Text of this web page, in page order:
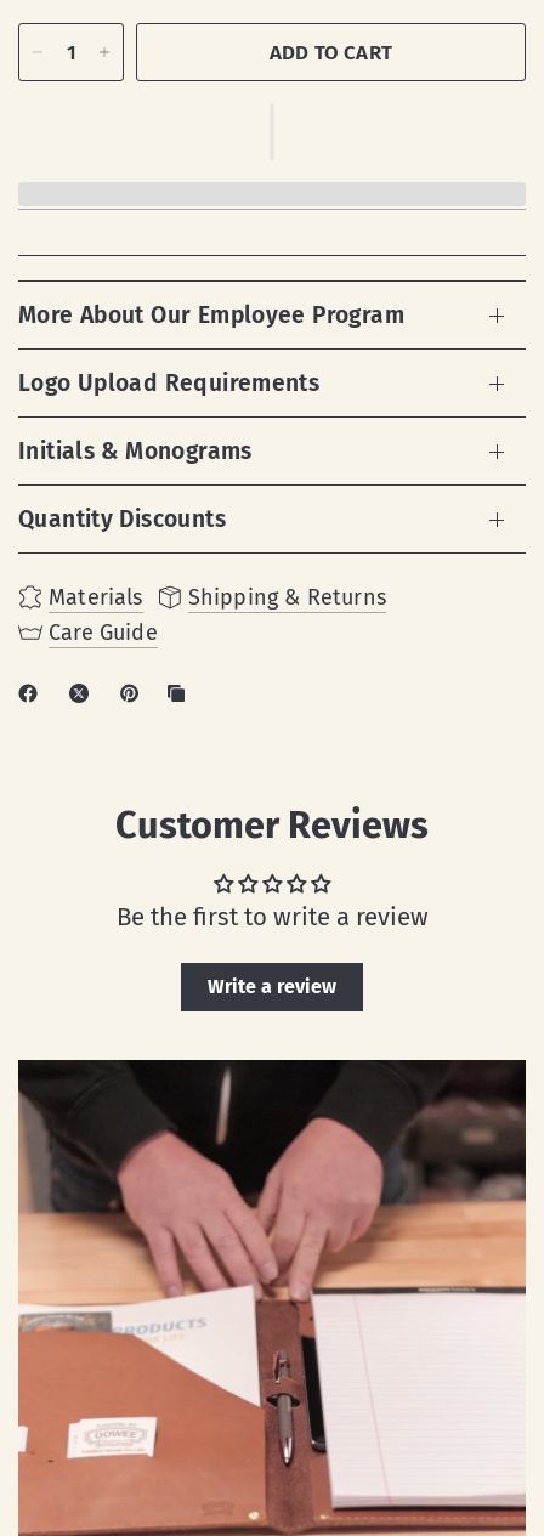
ADD TO CART
More About Our Employee Program
Logo Upload Requirements
Initials & Monograms
Quantity Discounts
Materials
Shipping & Returns
Care Guide
Customer Reviews
Be the first to write a review
Write a review